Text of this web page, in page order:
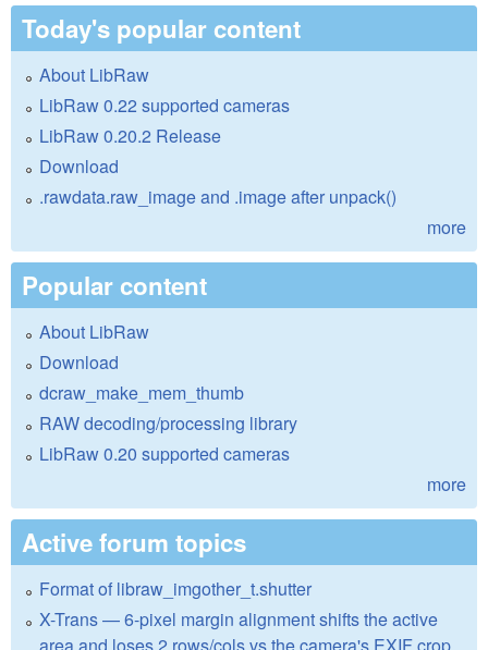
Today's popular content
About LibRaw
LibRaw 0.22 supported cameras
LibRaw 0.20.2 Release
Download
.rawdata.raw_image and .image after unpack()
more
Popular content
About LibRaw
Download
dcraw_make_mem_thumb
RAW decoding/processing library
LibRaw 0.20 supported cameras
more
Active forum topics
Format of libraw_imgother_t.shutter
X-Trans — 6-pixel margin alignment shifts the active